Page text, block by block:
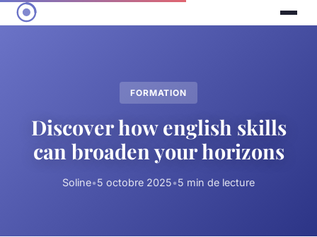
FORMATION
Discover how english skills
can broaden your horizons
Soline•5 octobre 2025•5 min de lecture